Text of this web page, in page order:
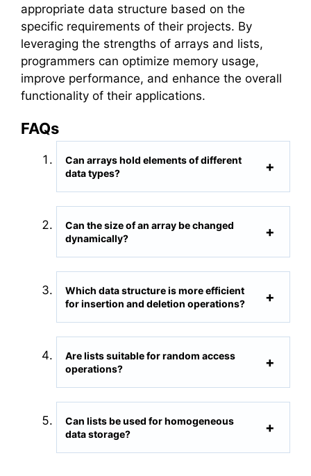
appropriate data structure based on the
specific requirements of their projects. By
leveraging the strengths of arrays and lists,
programmers can optimize memory usage,
improve performance, and enhance the overall
functionality of their applications.
FAQs
Can arrays hold elements of different
data types?
Can the size of an array be changed
dynamically?
Which data structure is more efficient
for insertion and deletion operations?
Are lists suitable for random access
operations?
Can lists be used for homogeneous
data storage?